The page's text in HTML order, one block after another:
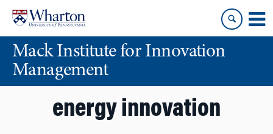
content
main
menuMack Institute for Innovation
Management
energy innovation